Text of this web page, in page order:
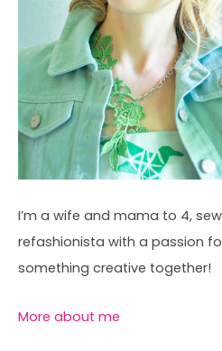
I’m a wife and mama to 4,
refashionista with a passion for
something creative together!
More about me